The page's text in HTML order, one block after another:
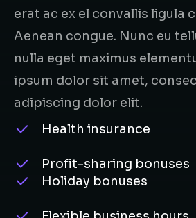
erat ac ex el convallis ligula
Aenean congue. Nunc eu
nulla eget maximus
ipsum dolor sit amet,
adipiscing dolor elit.
Health insurance
Profit-sharing bonuses
Holiday bonuses